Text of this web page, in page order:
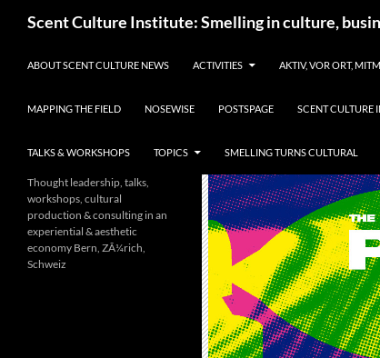
Scent Culture Institute: Smelling in culture,
ABOUT SCENT CULTURE NEWS ACTIVITIES AKTIV, VOR ORT,
MAPPING THE FIELD NOSEWISE POSTSPAGE SCENT CULTURE
TALKS & WORKSHOPS TOPICS SMELLING TURNS CULTURAL
Thought leadership, talks,
workshops, cultural
production & consulting in an
experiential & aesthetic
economy Bern, ZÃ¼rich,
Schweiz